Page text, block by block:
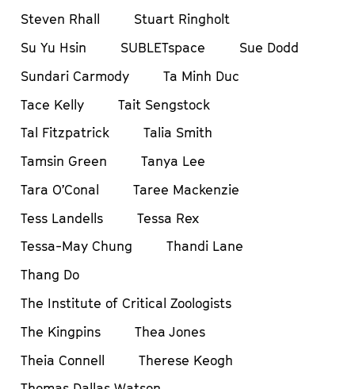
Steven Rhall
Stuart Ringholt
Su Yu Hsin
SUBLETspace
Sue Dodd
Sundari Carmody
Ta Minh Duc
Tace Kelly
Tait Sengstock
Tal Fitzpatrick
Talia Smith
Tamsin Green
Tanya Lee
Tara O’Conal
Taree Mackenzie
Tess Landells
Tessa Rex
Tessa-May Chung
Thandi Lane
Thang Do
The Institute of Critical Zoologists
The Kingpins
Thea Jones
Theia Connell
Therese Keogh